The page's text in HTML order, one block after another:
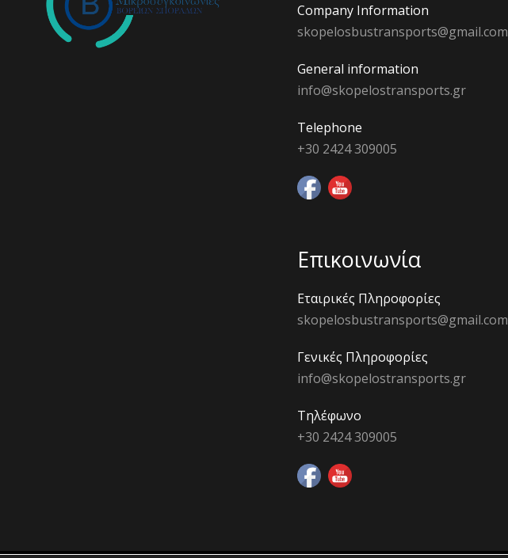
Company Information
skopelosbustransports@gmail.com
General information
info@skopelostransports.gr
Telephone
+30 2424 309005
Επικοινωνία
Εταιρικές Πληροφορίες
skopelosbustransports@gmail.com
Γενικές Πληροφορίες
info@skopelostransports.gr
Τηλέφωνο
+30 2424 309005